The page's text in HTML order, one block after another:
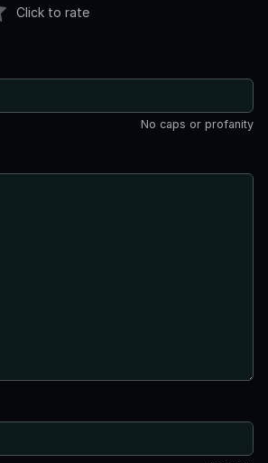
Click to rate
No caps or profanity